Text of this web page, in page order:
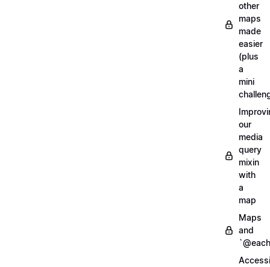
other
maps
made
easier
(plus
a
mini
our
media
query
mixin
with
a
map
Maps
and